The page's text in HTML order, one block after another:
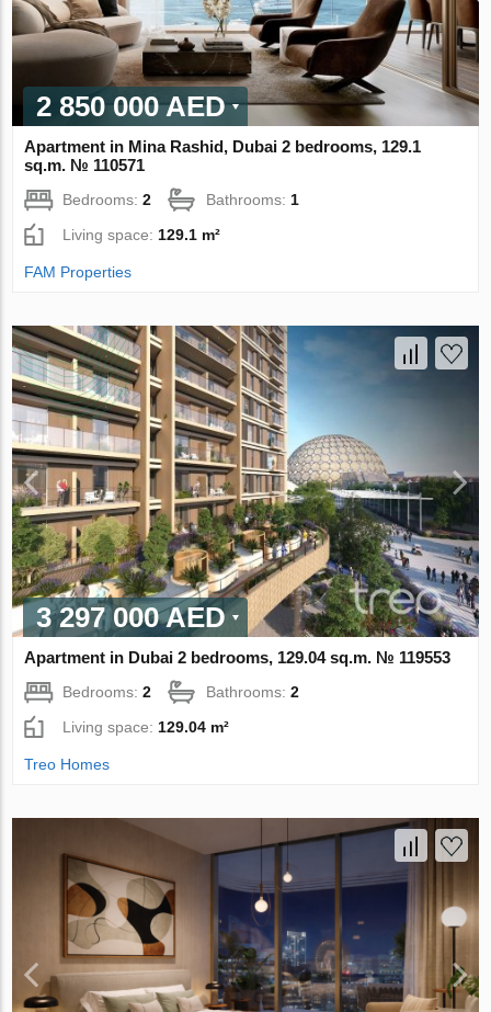
2 850 000 AED
Apartment in Mina Rashid, Dubai 2 bedrooms, 129.1
sq.m. № 110571
Bedrooms:2 Bathrooms: 1
Living space: 129.1 m²
FAM Properties
3 297 000 AED
Apartment in Dubai 2 bedrooms, 129.04 sq.m. № 119553
Bedrooms:2 Bathrooms:2
Living space: 129.04 m²
Treo Homes